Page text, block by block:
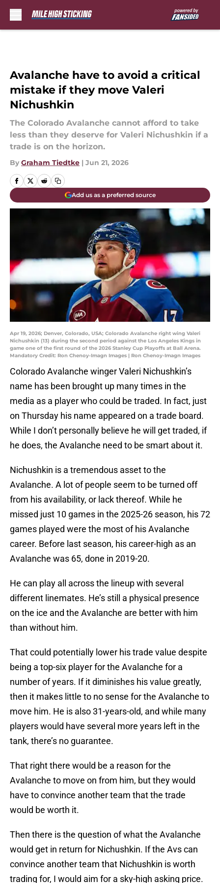
Avalanche have to avoid a critical
mistake if they move Valeri
Nichushkin
The Colorado Avalanche cannot afford to take
less than they deserve for Valeri Nichushkin if a
trade is on the horizon.
By Graham Tiedtke | Jun 21, 2026
Add us as a preferred source
Apr 19, 2026; Denver, Colorado, USA; Colorado Avalanche right wing Valeri
Nichushkin (13) during the second period against the Los Angeles Kings in
game one of the first round of the 2026 Stanley Cup Playoffs at Ball Arena.
Mandatory Credit: Ron Chenoy-Imagn Images | Ron Chenoy-Imagn Images
Colorado Avalanche winger Valeri Nichushkin’s
name has been brought up many times in the
media as a player who could be traded. In fact, just
on Thursday his name appeared on a trade board.
While I don’t personally believe he will get traded, if
he does, the Avalanche need to be smart about it.
Nichushkin is a tremendous asset to the
Avalanche. A lot of people seem to be turned off
from his availability, or lack thereof. While he
missed just 10 games in the 2025-26 season, his 72
games played were the most of his Avalanche
career. Before last season, his career-high as an
Avalanche was 65, done in 2019-20.
He can play all across the lineup with several
different linemates. He’s still a physical presence
on the ice and the Avalanche are better with him
than without him.
That could potentially lower his trade value despite
being a top-six player for the Avalanche for a
number of years. If it diminishes his value greatly,
then it makes little to no sense for the Avalanche to
move him. He is also 31-years-old, and while many
players would have several more years left in the
tank, there’s no guarantee.
That right there would be a reason for the
Avalanche to move on from him, but they would
have to convince another team that the trade
would be worth it.
Then there is the question of what the Avalanche
would get in return for Nichushkin. If the Avs can
convince another team that Nichushkin is worth
trading for, I would aim for a sky-high asking price.